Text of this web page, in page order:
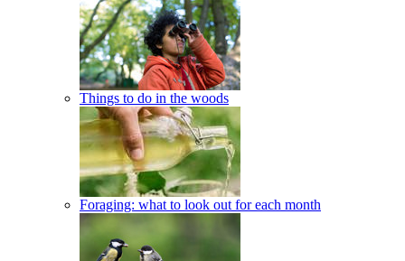
Things to do in the woods
Foraging: what to look out for each month